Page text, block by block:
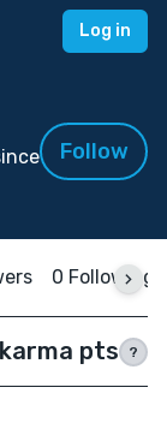
Log in
Follow
0 Following
pts ?